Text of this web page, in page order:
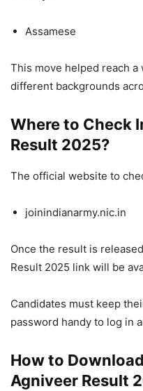
Assamese
This move helped reach
different backgrounds
Where to Check
Result 2025?
The official website to
joinindianarmy.nic.in
Once the result is
Result 2025 link will be
Candidates must keep
password handy to log in
How to
Agniveer Result